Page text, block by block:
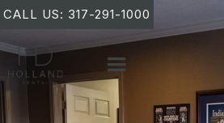
CALL US: 317-291-1000